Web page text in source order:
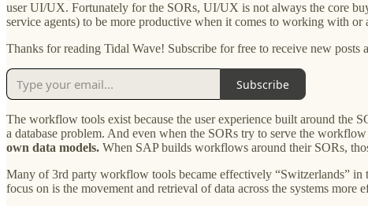
user UI/UX. Fortunately for the SORs, UI/UX is not always the core
service agents) to be more productive when it comes to working with or
Thanks for reading Tidal Wave! Subscribe for free to receive new posts
Subscribe
The workflow tools exist because the user experience built around the
a database problem. And even when the SORs try to serve the workflow
own data models. When SAP builds workflows around their SORs,
Many of 3rd party workflow tools became effectively “Switzerlands” in
focus on is the movement and retrieval of data across the systems more